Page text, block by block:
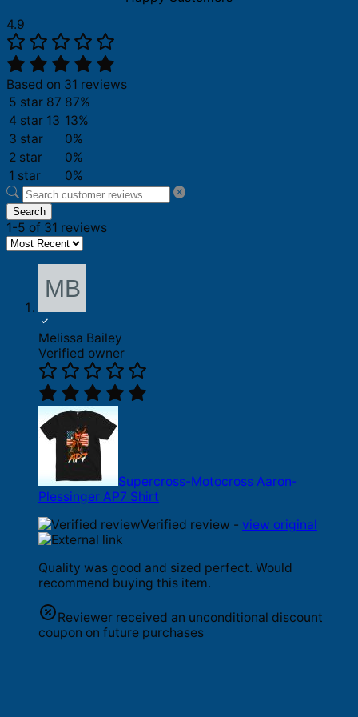
4.9
Based on 31 reviews
5 star 87 87%
4 star 13 13%
3 star
0%
2 star
0%
1 star
0%
Search
1-5 of 31 reviews
Melissa Bailey
Verified owner
Supercross-Motocross Aaron-
Plessinger AP7 Shirt
Verified review - view original
Quality was good and sized perfect. Would
recommend buying this item.
Reviewer received an unconditional discount
coupon on future purchases